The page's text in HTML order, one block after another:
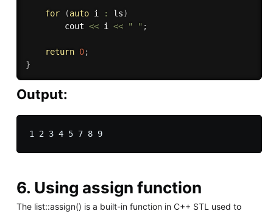
for (auto i : ls)
        cout
<< i << " " ;
return 0;
}
Output:
1 2 3 4 5 7 8 9
6. Using assign function
The list::assign() is a built-in function in C++ STL used to